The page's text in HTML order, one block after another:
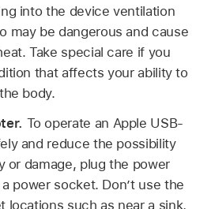
into the device ventilation
may be dangerous and cause
Take special care if you
that affects your ability to
body.
To operate an Apple USB-
and reduce the possibility
or damage, plug the power
power socket. Donʼt use the
locations such as near a sink,